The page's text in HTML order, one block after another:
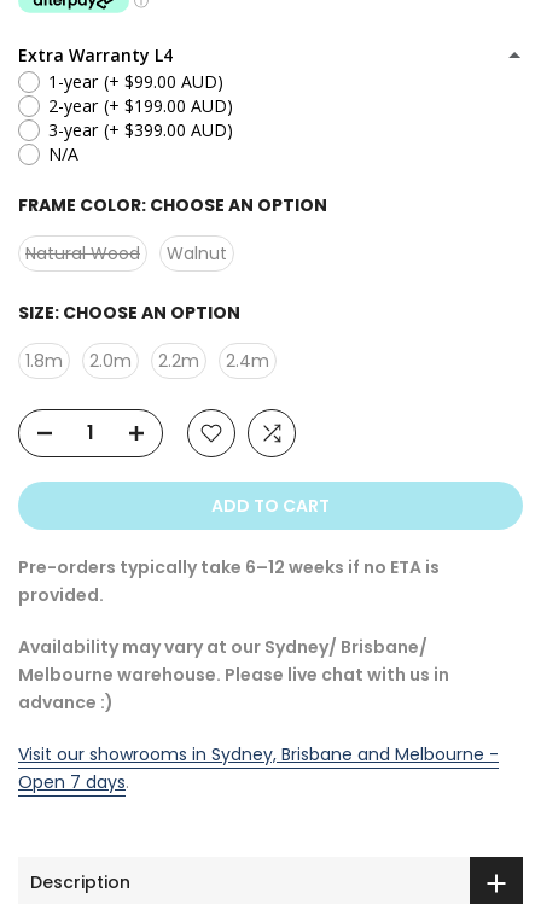
Extra Warranty L4
1-year (+ $99.00 AUD)
2-year (+ $199.00 AUD)
3-year (+ $399.00 AUD)
N/A
FRAME COLOR: CHOOSE AN OPTION
Natural Wood
Walnut
SIZE: CHOOSE AN OPTION
1.8m
2.0m 2.2m 2.4m
ADD TO CART
Pre-orders typically take 6–12 weeks if no ETA is
provided.
Availability may vary at our Sydney/ Brisbane/
Melbourne warehouse. Please live chat with us in
advance :)
Visit our showrooms in Sydney, Brisbane and Melbourne -
Open 7 days.
Description